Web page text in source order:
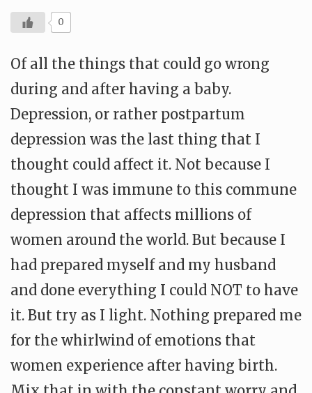
0
Of all the things that could go wrong
during and after having a baby.
Depression, or rather postpartum
depression was the last thing that I
thought could affect it. Not because I
thought I was immune to this commune
depression that affects millions of
women around the world. But because I
had prepared myself and my husband
and done everything I could NOT to have
it. But try as I light. Nothing prepared me
for the whirlwind of emotions that
women experience after having birth.